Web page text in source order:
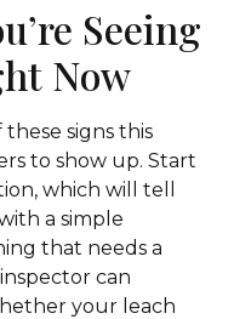
Seeing
Now
signs this
to show up. Start
which will tell
a simple
that needs a
can
your leach